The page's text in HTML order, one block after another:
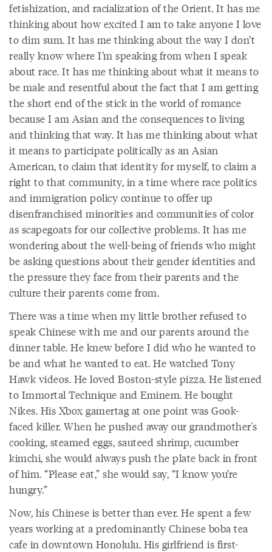
fetishization, and racialization of the Orient. It has me
thinking about how excited I am to take anyone I love
to dim sum. It has me thinking about the way I don’t
really know where I’m speaking from when I speak
about race. It has me thinking about what it means to
be male and resentful about the fact that I am getting
the short end of the stick in the world of romance
because I am Asian and the consequences to living
and thinking that way. It has me thinking about what
it means to participate politically as an Asian
American, to claim that identity for myself, to claim a
right to that community, in a time where race politics
and immigration policy continue to offer up
disenfranchised minorities and communities of color
as scapegoats for our collective problems. It has me
wondering about the well-being of friends who might
be asking questions about their gender identities and
the pressure they face from their parents and the
culture their parents come from.
There was a time when my little brother refused to
speak Chinese with me and our parents around the
dinner table. He knew before I did who he wanted to
be and what he wanted to eat. He watched Tony
Hawk videos. He loved Boston-style pizza. He listened
to Immortal Technique and Eminem. He bought
Nikes. His Xbox gamertag at one point was Gook-
faced killer. When he pushed away our grandmother's
cooking, steamed eggs, sauteed shrimp, cucumber
kimchi, she would always push the plate back in front
of him. “Please eat,” she would say, “I know you’re
hungry.”
Now, his Chinese is better than ever. He spent a few
years working at a predominantly Chinese boba tea
cafe in downtown Honolulu. His girlfriend is first-